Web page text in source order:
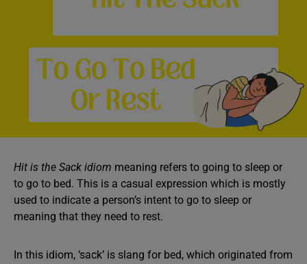
Hit is the Sack idiom meaning refers to going to sleep or
to go to bed. This is a casual expression which is mostly
used to indicate a person’s intent to go to sleep or
meaning that they need to rest.
In this idiom, ‘sack’ is slang for bed, which originated from